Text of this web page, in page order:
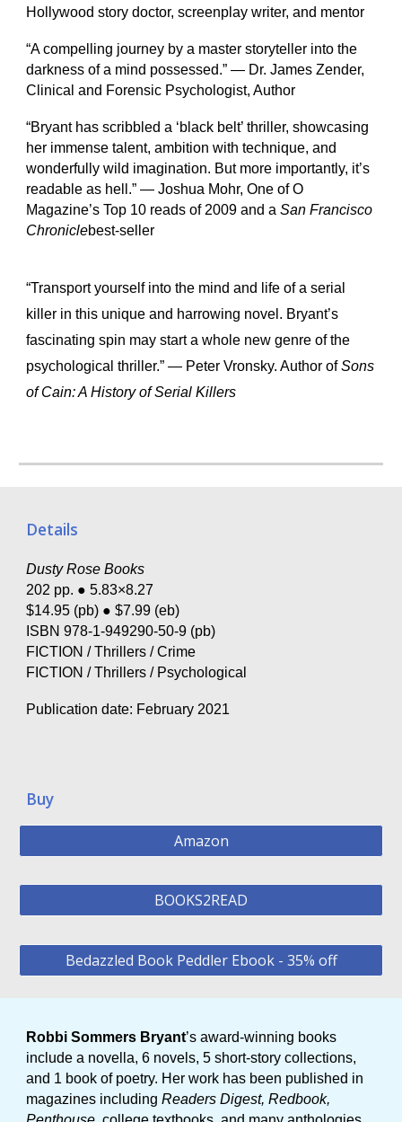
Hollywood story doctor, screenplay writer, and mentor
“A compelling journey by a master storyteller into the
darkness of a mind possessed.” — Dr. James Zender,
Clinical and Forensic Psychologist, Author
“Bryant has scribbled a ‘black belt’ thriller, showcasing
her immense talent, ambition with technique, and
wonderfully wild imagination. But more importantly, it’s
readable as hell.” — Joshua Mohr, One of O
Magazine’s Top 10 reads of 2009 and aSan Francisco
Chroniclebest-seller
“Transport yourself into the mind and life of a serial
killer in this unique and harrowing novel. Bryant’s
fascinating spin may start a whole new genre of the
psychological thriller.” — Peter Vronsky. Author ofSons
of Cain: A History of Serial Killers
Details
Dusty Rose Books
202 pp. ● 5.83×8.27
$14.95 (pb) ● $7.99 (eb)
ISBN 978-1-949290-50-9 (pb)
FICTION / Thrillers / Crime
FICTION / Thrillers / Psychological
Publication date: February 2021
Buy
Amazon
BOOKS2READ
Bedazzled Book Peddler Ebook - 35% off
Robbi Sommers Bryant’s award-winning books
include a novella, 6 novels, 5 short-story collections,
and 1 book of poetry. Her work has been published in
magazines includingReaders Digest, Redbook,